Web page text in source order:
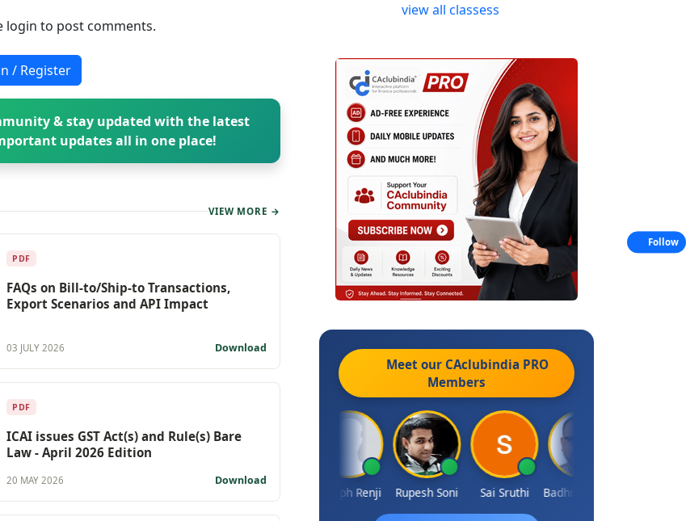
login to post comments.
/ Register
& stay updated with the latest
updates all in one place!
VIEW MORE →
PDF
FAQs on Bill-to/Ship-to Transactions,
Export Scenarios and API Impact
03 JULY 2026 Download
PDF
ICAI issues GST Act(s) and Rule(s) Bare
Law - April 2026 Edition
20 MAY 2026 Download
view all classess
Meet our CAclubindia PRO
Members
Joseph Renji Rupesh Soni Sai Sruthi
Follow